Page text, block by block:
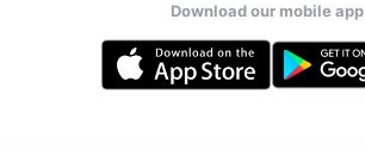
Download our mobile app